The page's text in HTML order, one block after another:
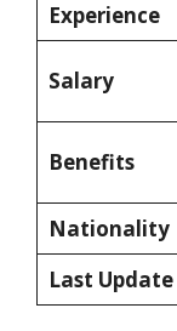
Experience
Salary
Benefits
Nationality
Last Update